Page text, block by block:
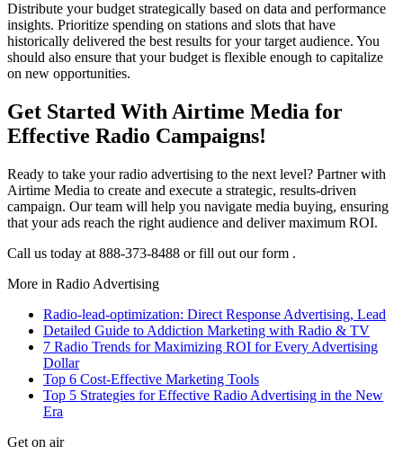
Distribute your budget strategically based on data and performance
insights. Prioritize spending on stations and slots that have
historically delivered the best results for your target audience. You
should also ensure that your budget is flexible enough to capitalize
on new opportunities.
Get Started With Airtime Media for
Effective Radio Campaigns!
Ready to take your radio advertising to the next level? Partner with
Airtime Media to create and execute a strategic, results-driven
campaign. Our team will help you navigate media buying, ensuring
that your ads reach the right audience and deliver maximum ROI.
Call us today at 888-373-8488 or fill out our form .
More in Radio Advertising
Radio-lead-optimization: Direct Response Advertising, Lead
Detailed Guide to Addiction Marketing with Radio & TV
7 Radio Trends for Maximizing ROI for Every Advertising
Dollar
Top 6 Cost-Effective Marketing Tools
Top 5 Strategies for Effective Radio Advertising in the New
Era
Get on air